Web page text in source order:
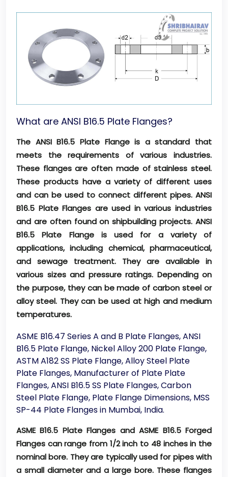
What are ANSI B16.5 Plate Flanges?
The ANSI B16.5 Plate Flange is a standard that
meets the requirements of various industries.
These flanges are often made of stainless steel.
These products have a variety of different uses
and can be used to connect different pipes. ANSI
B16.5 Plate Flanges are used in various industries
and are often found on shipbuilding projects. ANSI
B16.5 Plate Flange is used for a variety of
applications, including chemical, pharmaceutical,
and sewage treatment. They are available in
various sizes and pressure ratings. Depending on
the purpose, they can be made of carbon steel or
alloy steel. They can be used at high and medium
temperatures.
ASME B16.47 Series A and B Plate Flanges, ANSI
B16.5 Plate Flange, Nickel Alloy 200 Plate Flange,
ASTM A182 SS Plate Flange, Alloy Steel Plate
Plate Flanges, Manufacturer of Plate Plate
Flanges, ANSI B16.5 SS Plate Flanges, Carbon
Steel Plate Flange, Plate Flange Dimensions, MSS
SP-44 Plate Flanges in Mumbai, India.
ASME B16.5 Plate Flanges and ASME B16.5 Forged
Flanges can range from 1/2 inch to 48 inches in the
nominal bore. They are typically used for pipes with
a small diameter and a large bore. These flanges